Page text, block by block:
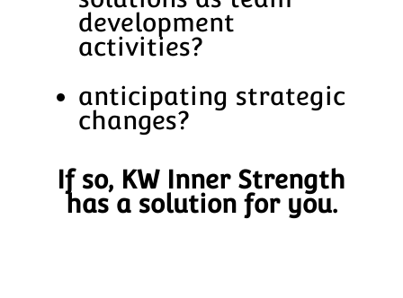
development
activities?
anticipating strategic
changes?
If so, KW Inner Strength
has a solution for you.